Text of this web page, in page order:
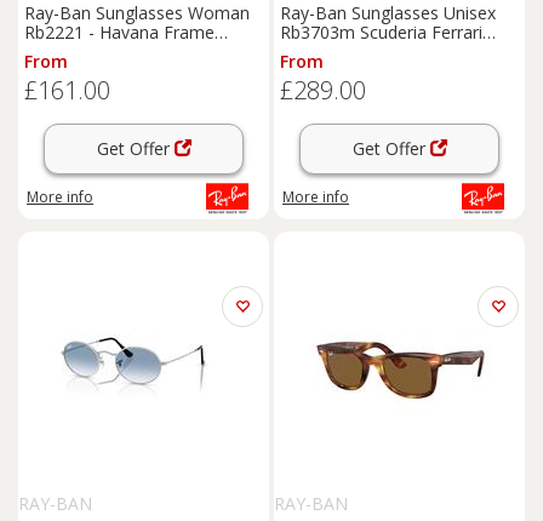
Ray-Ban Sunglasses Woman
Rb2221 - Havana Frame
Green Lenses 56-18
From
£161.00
Get Offer
More info
Ray-Ban Sunglasses Unisex
Rb3703m Scuderia Ferrari
Collection Polarized+ Lenses -
Havana Frame Grey Lenses
Polarized 51-21
From
£289.00
Get Offer
More info
RAY-BAN
RAY-BAN